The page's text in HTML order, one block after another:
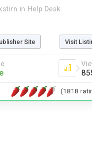
kstirn in Help Desk
Site Visit
(1818